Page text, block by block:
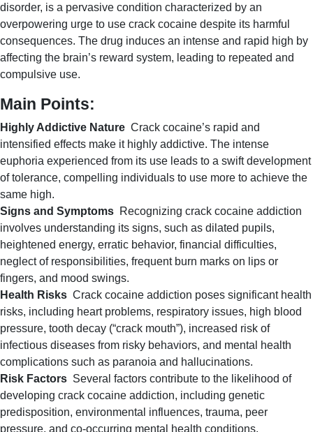
disorder, is a pervasive condition characterized by an
overpowering urge to use crack cocaine despite its harmful
consequences. The drug induces an intense and rapid high by
affecting the brain’s reward system, leading to repeated and
compulsive use.
Main Points:
Highly Addictive Nature Crack cocaine’s rapid and
intensified effects make it highly addictive. The intense
euphoria experienced from its use leads to a swift development
of tolerance, compelling individuals to use more to achieve the
same high.
Signs and Symptoms Recognizing crack cocaine addiction
involves understanding its signs, such as dilated pupils,
heightened energy, erratic behavior, financial difficulties,
neglect of responsibilities, frequent burn marks on lips or
fingers, and mood swings.
Health Risks Crack cocaine addiction poses significant health
risks, including heart problems, respiratory issues, high blood
pressure, tooth decay (“crack mouth”), increased risk of
infectious diseases from risky behaviors, and mental health
complications such as paranoia and hallucinations.
Risk Factors Several factors contribute to the likelihood of
developing crack cocaine addiction, including genetic
predisposition, environmental influences, trauma, peer
pressure, and co-occurring mental health conditions.